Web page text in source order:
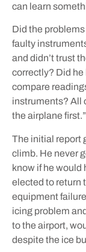
can learn
Did the
faulty
and didn’t trust
correctly? Did he
compare
instruments? All
the airplane first.”
The initial report
climb. He never
know if he would
elected to return
equipment
icing problem
to the airport,
despite the ice